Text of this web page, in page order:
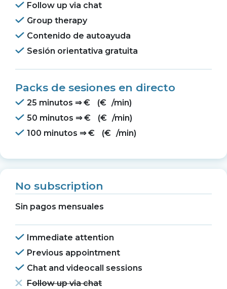
Follow up via chat
Group therapy
Contenido de autoayuda
Sesión orientativa gratuita
Packs de sesiones en directo
25 minutos ⇒€ (€ /min)
50 minutos ⇒€ (€ /min)
100 minutos ⇒€ (€ /min)
No subscription
Sin pagos mensuales
Immediate attention
Previous appointment
Chat and videocall sessions
Follow up via chat